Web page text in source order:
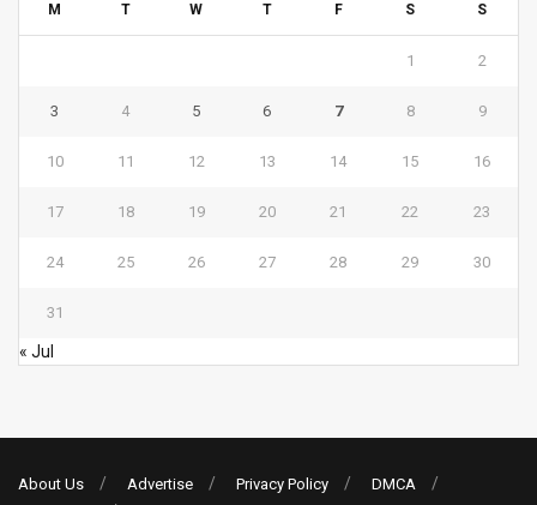
M T W T F S S
1 2
3 4 5 6 7 8 9
10 11 12 13 14 15 16
17 18 19 20 21 22 23
24 25 26 27 28 29 30
31
« Jul
About Us Advertise Privacy Policy
DMCA